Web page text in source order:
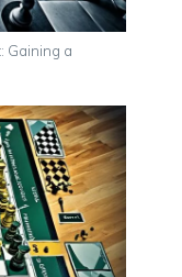
Gaining a